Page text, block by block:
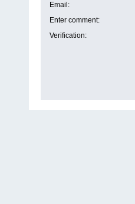
Email :
Enter comment:
Verification: